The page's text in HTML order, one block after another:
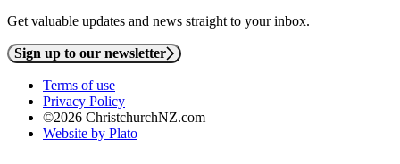
Get valuable updates and news straight to your inbox.
Sign up to our newsletter
Terms of use
Privacy Policy
©2026 ChristchurchNZ.com
Website by Plato